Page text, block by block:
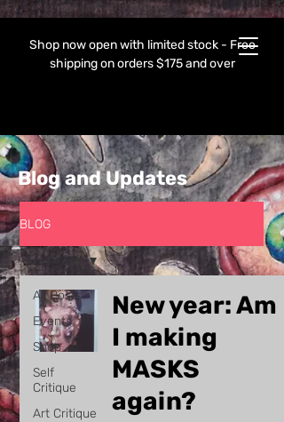
Shop now open with limited stock - Free
shipping on orders $175 and over
Blog and Updates
BLOG
All Posts
Events
Shop
Self
Critique
Art Critique
All Posts
New year: Am
I making
MASKS
again?